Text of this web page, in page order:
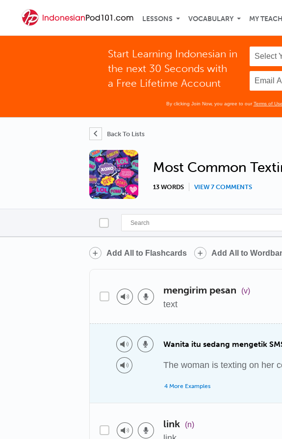
LESSONS VOCABULARY MY
Start Learning Indonesian in
the next 30 Seconds with
a Free Lifetime Account
By clicking Join Now, you agree to ourTerms of Use
Back To Lists
Most Common
13 WORDS VIEW 7 COMMENTS
Add All to Flashcards Add All to
mengirim pesan (v)
text
Wanita itu sedang mengetik
The woman is texting on her
4 More Examples
link (n)